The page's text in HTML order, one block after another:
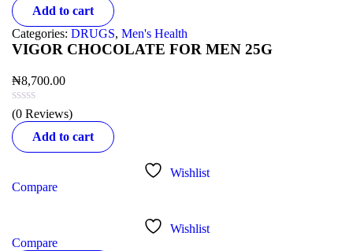
Add to cart
Categories: DRUGS, Men's Health
VIGOR CHOCOLATE FOR MEN 25G
₦8,700.00
(0 Reviews)
Add to cart
Wishlist
Compare
Wishlist
Compare